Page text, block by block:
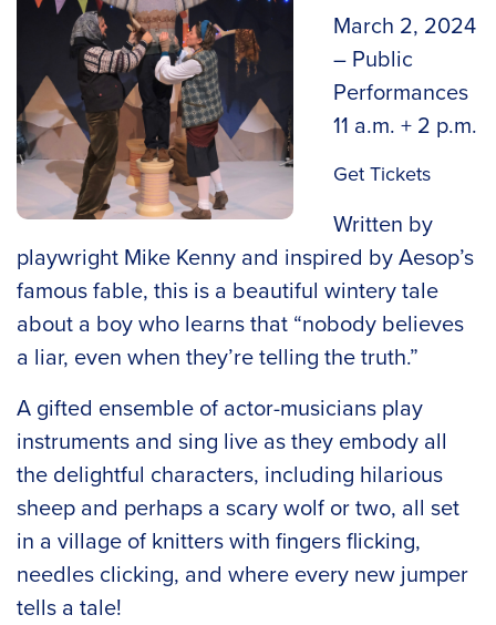
March 2, 2024
– Public
Performances
11 a.m. + 2 p.m.
Get Tickets
Written by
playwright Mike Kenny and inspired by Aesop’s
famous fable, this is a beautiful wintery tale
about a boy who learns that “nobody believes
a liar, even when they’re telling the truth.”
A gifted ensemble of actor-musicians play
instruments and sing live as they embody all
the delightful characters, including hilarious
sheep and perhaps a scary wolf or two, all set
in a village of knitters with fingers flicking,
needles clicking, and where every new jumper
tells a tale!